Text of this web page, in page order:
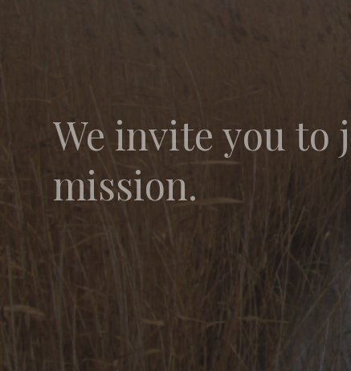
We invite you to
mission.